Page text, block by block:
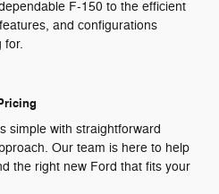
F-150 to the efficient
and configurations
for.
simple with straightforward
Our team is here to help
the right new Ford that fits your